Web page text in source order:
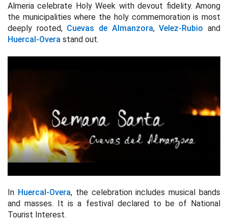
Almeria celebrate Holy Week with devout fidelity. Among
the municipalities where the holy commemoration is most
deeply rooted, Cuevas de Almanzora,Velez-Rubio and
Huercal-Overa stand out.
In Huercal-Overa, the celebration includes musical bands
and masses. It is a festival declared to be of National
Tourist Interest.